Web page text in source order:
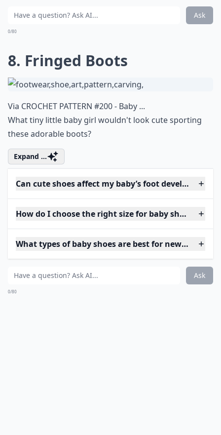
Ask
0/80
8. Fringed Boots
Via CROCHET PATTERN #200 - Baby ...
What tiny little baby girl wouldn't look cute sporting
these adorable boots?
Expand ...
Can cute shoes affect my baby’s foot development?
How do I choose the right size for baby shoes?
What types of baby shoes are best for newborns?
Ask
0/80